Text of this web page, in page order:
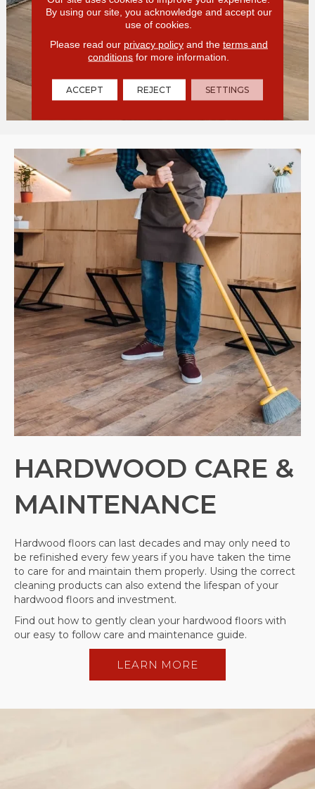
HARDWOOD CARE &
MAINTENANCE
Hardwood floors can last decades and may only need to
be refinished every few years if you have taken the time
to care for and maintain them properly. Using the correct
cleaning products can also extend the lifespan of your
hardwood floors and investment.
Find out how to gently clean your hardwood floors with
our easy to follow care and maintenance guide.
LEARN MORE
By using our site, you acknowledge and accept our
use of cookies.
Please read our privacy policyand the terms and
conditions for more information.
ACCEPT REJECT SETTINGS